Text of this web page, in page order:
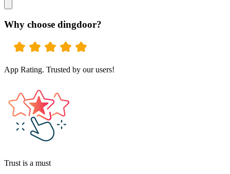
Why choose dingdoor?
App Rating. Trusted by our users!
Trust is a must